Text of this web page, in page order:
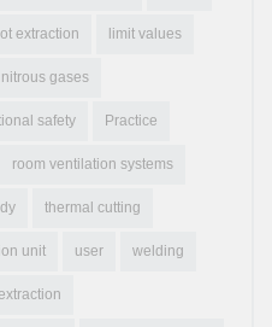
extraction limit values
nitrous gases
safety Practice
room ventilation systems
thermal cutting
unit user welding